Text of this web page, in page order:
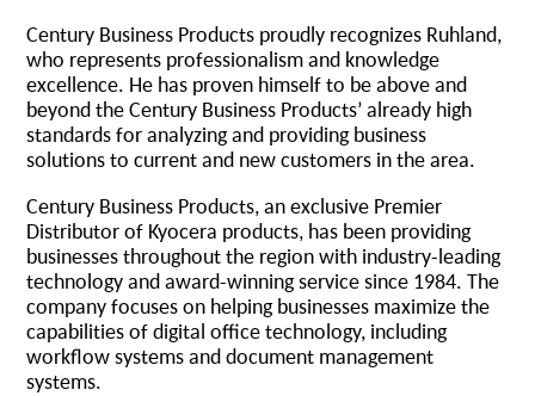
Century Business Products proudly recognizes Ruhland,
who represents professionalism and knowledge
excellence. He has proven himself to be above and
beyond the Century Business Products’ already high
standards for analyzing and providing business
solutions to current and new customers in the area.
Century Business Products, an exclusive Premier
Distributor of Kyocera products, has been providing
businesses throughout the region with industry-leading
technology and award-winning service since 1984. The
company focuses on helping businesses maximize the
capabilities of digital office technology, including
workflow systems and document management
systems.